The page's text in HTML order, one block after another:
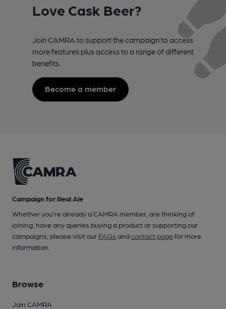
Love Cask Beer?
Join CAMRA to support the campaign to access
more features plus access to a range of different
benefits.
Become a member
Campaign for Real Ale
Whether you're already a CAMRA member, are thinking of
joining, have any queries buying a product or supporting our
campaigns, please visit our FAQs andcontact pagefor more
information.
Browse
Join CAMRA